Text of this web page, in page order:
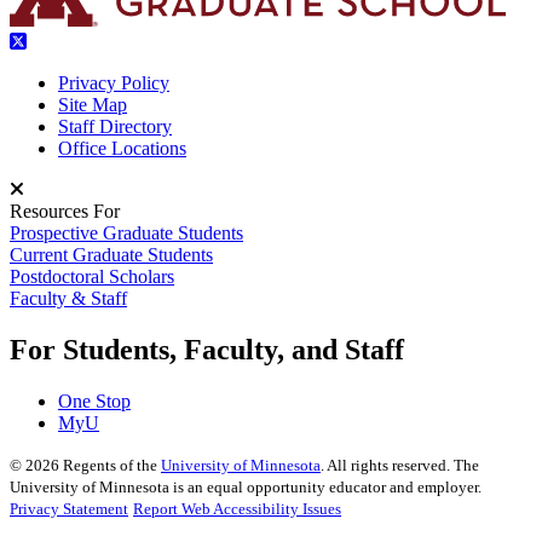
Privacy Policy
Site Map
Staff Directory
Office Locations
Resources For
Prospective Graduate Students
Current Graduate Students
Postdoctoral Scholars
Faculty & Staff
For Students, Faculty, and Staff
One Stop
MyU
© 2026 Regents of the University of Minnesota . All rights reserved. The
University of Minnesota is an equal opportunity educator and employer.
Privacy Statement Report Web Accessibility Issues